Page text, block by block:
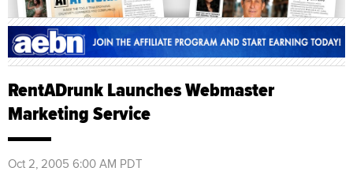
RentADrunk Launches Webmaster
Marketing Service
Oct 2, 2005 6:00 AM PDT